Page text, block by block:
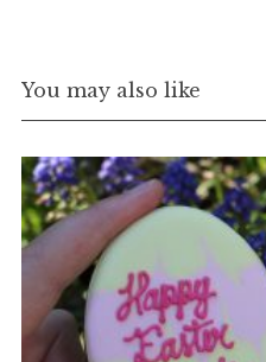
You may also like